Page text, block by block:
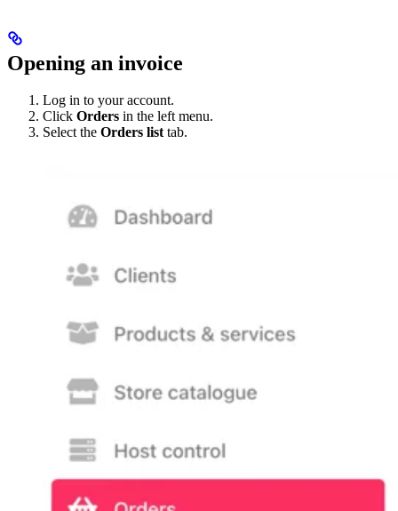
Opening an invoice
Log in to your account.
Click Orders in the left menu.
Select the Orders listtab.